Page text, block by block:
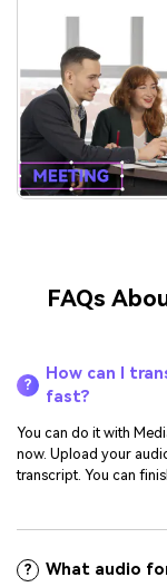
You can do it with
now. Upload your